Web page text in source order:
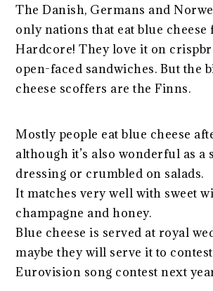
The Danish, Germans and
only nations that eat blue cheese
Hardcore! They love it on
open-faced sandwiches. But the
cheese scoffers are the Finns.
Mostly people eat blue cheese
although it’s also wonderful as a
dressing or crumbled on salads.
It matches very well with sweet
champagne and honey.
Blue cheese is served at royal
maybe they will serve it to
Eurovision song contest next